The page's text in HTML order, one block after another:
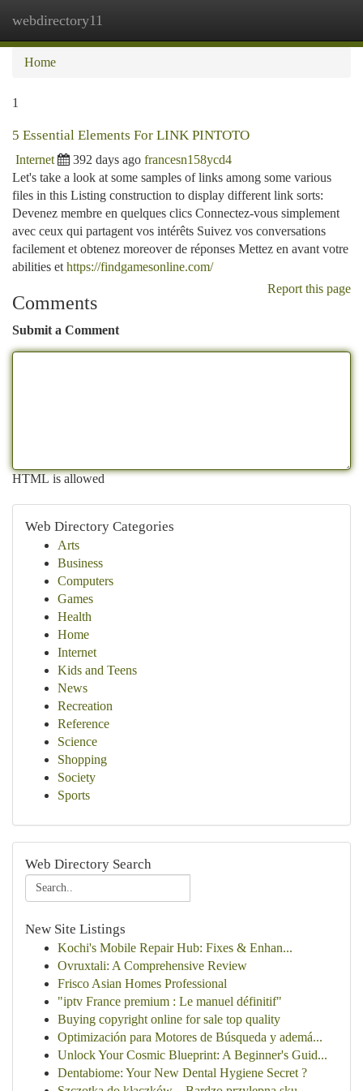
webdirectory11
Home
1
5 Essential Elements For LINK PINTOTO
Internet 392 days ago francesn158ycd4
Let's take a look at some samples of links among some various
files in this Listing construction to display different link sorts:
Devenez membre en quelques clics Connectez-vous simplement
avec ceux qui partagent vos intérêts Suivez vos conversations
facilement et obtenez moreover de réponses Mettez en avant votre
abilities et https://findgamesonline.com/
Report this page
Comments
Submit a Comment
HTML is allowed
Web Directory Categories
Arts
Business
Computers
Games
Health
Home
Internet
Kids and Teens
News
Recreation
Reference
Science
Shopping
Society
Sports
Web Directory Search
New Site Listings
Kochi's Mobile Repair Hub: Fixes & Enhan...
Ovruxtali: A Comprehensive Review
Frisco Asian Homes Professional
"iptv France premium : Le manuel définitif"
Buying copyright online for sale top quality
Optimización para Motores de Búsqueda y ademá...
Unlock Your Cosmic Blueprint: A Beginner's Guid...
Dentabiome: Your New Dental Hygiene Secret ?